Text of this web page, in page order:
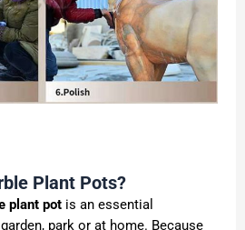
Plant Pots?
plant pot is an essential
park or at home. Because